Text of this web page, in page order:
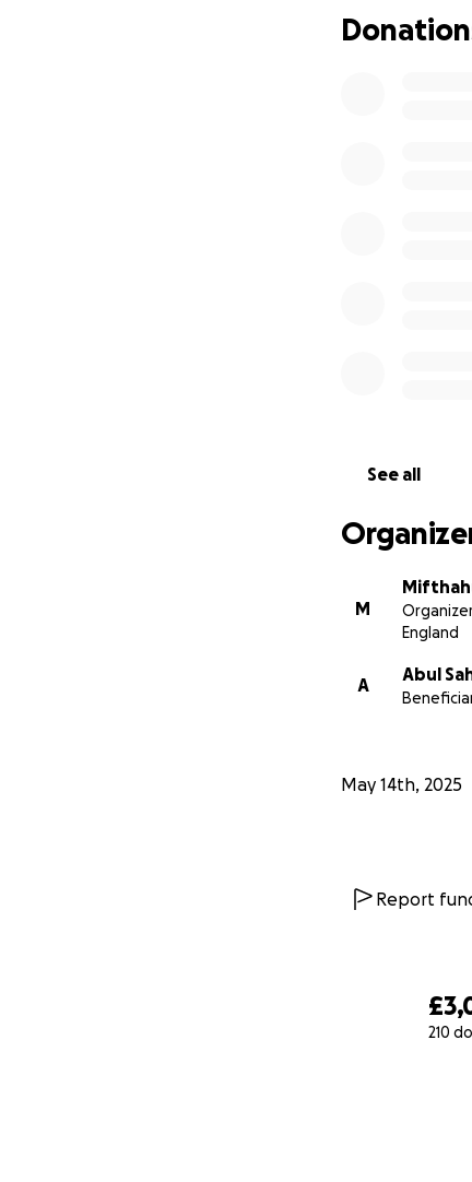
210
See all
M
England
A
Abul
May 14th, 2025
Report